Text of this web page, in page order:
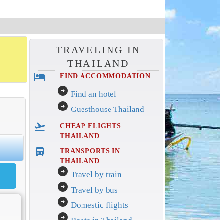
TRAVELING IN
THAILAND
hotel FIND ACCOMMODATION
arrow_circle_right Find an hotel
arrow_circle_right Guesthouse Thailand
flight_takeoff
CHEAP FLIGHTS
THAILAND
directions_bus_filled
TRANSPORTS IN
THAILAND
arrow_circle_right Travel by train
arrow_circle_right Travel by bus
arrow_circle_right Domestic flights
arrow_circle_right